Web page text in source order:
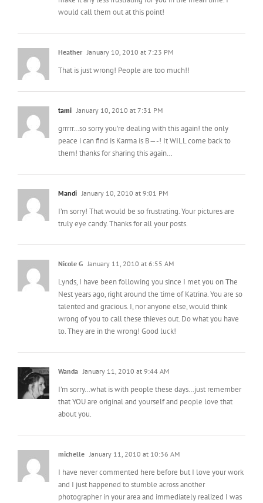
would call them out at this point!
Heather January 10, 2010 at 7:23 PM
That is just wrong! People are too much!!
tami January 10, 2010 at 7:31 PM
grrrrr…so sorry you’re dealing with this again! the only
peace i can find is Karma is B—-! It WILL come back to
them! thanks for sharing this again…
Mandi January 10, 2010 at 9:01 PM
I’m sorry! That would be so frustrating. Your pictures are
truly eye candy. Thanks for all your posts.
Nicole G January 11, 2010 at 6:55 AM
Lynds, I have been following you since I met you on The
Nest years ago, right around the time of Katrina. You are so
talented and gracious. I, nor anyone else, would think
wrong of you to call these thieves out. Do what you have
to. They are in the wrong! Good luck!
Wanda January 11, 2010 at 9:44 AM
I’m sorry…what is with people these days…just remember
that YOU are original and yourself and people love that
about you.
michelle January 11, 2010 at 10:36 AM
I have never commented here before but I love your work
and I just happened to stumble across another
photographer in your area and immediately realized I was